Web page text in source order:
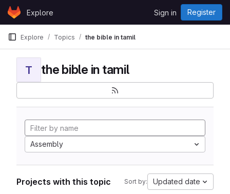
Skip to content
GitLabExplore Sign in Register
Explore Topics the bible in tamil
T the bible in tamil
Assembly
Projects with this topic Sort by: Updated date